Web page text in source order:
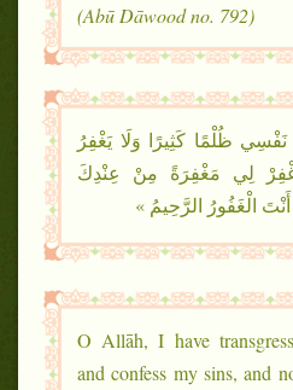
(Abū Dāwood no. 792)
ظُلْمًا كَثِيرًا وَلَا يَغْفِرُ
لِي مَغْفِرَةً مِنْ عِنْدِكَ
الْغَفُورُ الرَّحِيمُ »
“O Allāh, I have
and confess my sins, and